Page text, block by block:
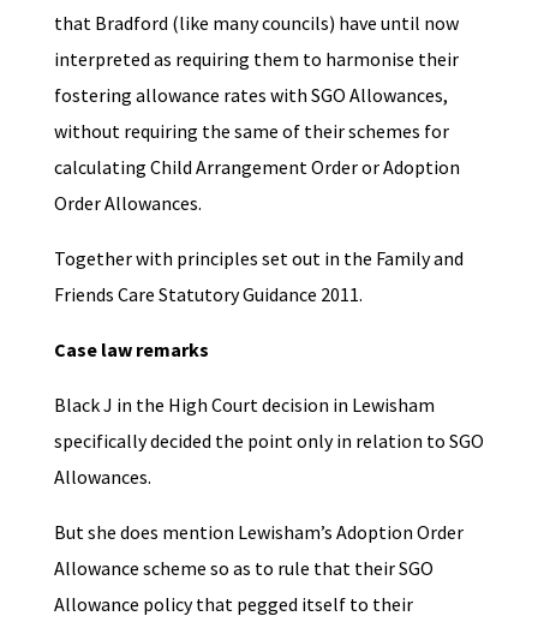
that Bradford (like many councils) have until now
interpreted as requiring them to harmonise their
fostering allowance rates with SGO Allowances,
without requiring the same of their schemes for
calculating Child Arrangement Order or Adoption
Order Allowances.
Together with principles set out in the Family and
Friends Care Statutory Guidance 2011.
Case law remarks
Black J in the High Court decision in Lewisham
specifically decided the point only in relation to SGO
Allowances.
But she does mention Lewisham’s Adoption Order
Allowance scheme so as to rule that their SGO
Allowance policy that pegged itself to their